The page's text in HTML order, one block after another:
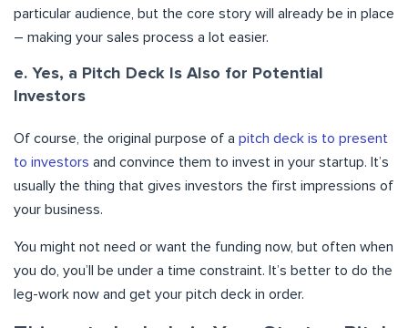
particular audience, but the core story will already be in place
– making your sales process a lot easier.
e. Yes, a Pitch Deck Is Also for Potential
Investors
Of course, the original purpose of a pitch deck is to present
to investors and convince them to invest in your startup. It’s
usually the thing that gives investors the first impressions of
your business.
You might not need or want the funding now, but often when
you do, you’ll be under a time constraint. It’s better to do the
leg-work now and get your pitch deck in order.